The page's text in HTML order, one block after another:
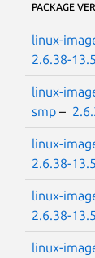
PACKAGE
linux-
2.6.38-
linux-
smp –
linux-
2.6.38-
linux-
2.6.38-
linux-